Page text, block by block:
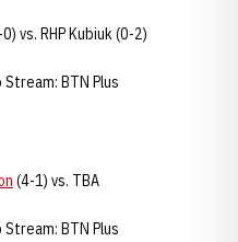
vs. RHP Kubiuk (0-2)
BTN Plus
(4-1) vs. TBA
BTN Plus